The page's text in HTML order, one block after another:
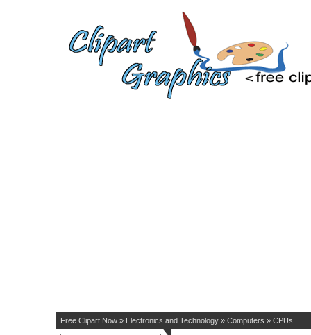
Free Clipart Now » Electronics and Technology » Computers » CPUs